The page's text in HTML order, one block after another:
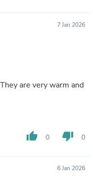
7 Jan 2026
are very warm and
thumb_up 0 thumb_down 0
6 Jan 2026